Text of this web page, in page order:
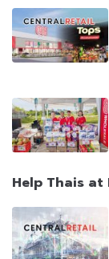
Help Thais